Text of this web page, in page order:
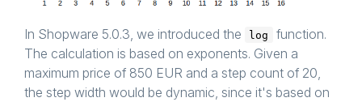
In Shopware 5.0.3, we introduced the log
function.
The calculation is based on exponents. Given a
maximum price of 850 EUR and a step count of 20,
the step width would be dynamic, since it's based on